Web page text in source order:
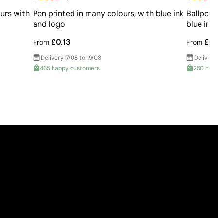
with Pen printed in many colours, with blue ink
and logo
From £0.13
Delivery17/08 to 19/08
465 happy customers
blue ink
From
Delivery
250